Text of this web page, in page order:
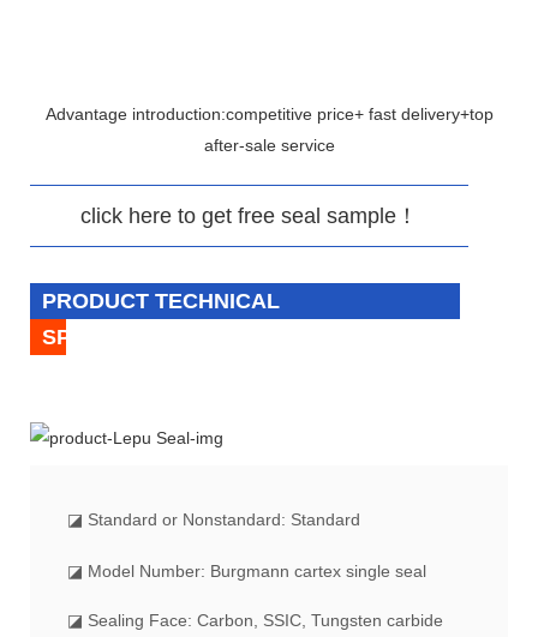
Advantage introduction:competitive price+ fast delivery+top
after-sale service
click here to get free seal sample！
PRODUCT TECHNICAL
SPECIFICATION
◪ Standard or Nonstandard: Standard
◪ Model Number: Burgmann cartex single seal
◪ Sealing Face: Carbon, SSIC, Tungsten carbide